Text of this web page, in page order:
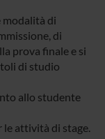
modalità di
di
prova finale e si
di studio
allo studente
attività di stage.